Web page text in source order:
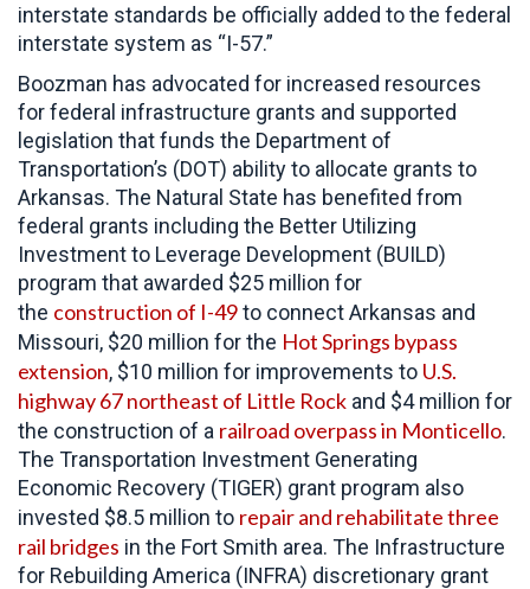
interstate standards be officially added to the federal
interstate system as “I-57.”
Boozman has advocated for increased resources
for federal infrastructure grants and supported
legislation that funds the Department of
Transportation’s (DOT) ability to allocate grants to
Arkansas. The Natural State has benefited from
federal grants including the Better Utilizing
Investment to Leverage Development (BUILD)
program that awarded $25 million for
the construction of I-49to connect Arkansas and
Missouri, $20 million for the Hot Springs bypass
extension, $10 million for improvements to U.S.
highway 67 northeast of Little Rock and $4 million for
the construction of a railroad overpass in Monticello.
The Transportation Investment Generating
Economic Recovery (TIGER) grant program also
invested $8.5 million to repair and rehabilitate three
rail bridges in the Fort Smith area. The Infrastructure
for Rebuilding America (INFRA) discretionary grant